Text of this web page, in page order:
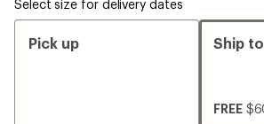
Select size for delivery dates
Pick up Ship
FREE